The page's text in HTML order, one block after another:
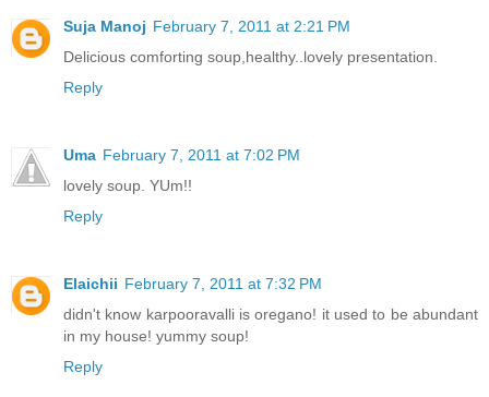
Suja Manoj February 7, 2011 at 2:21 PM
Delicious comforting soup,healthy..lovely presentation.
Reply
Uma February 7, 2011 at 7:02 PM
lovely soup. YUm!!
Reply
Elaichii February 7, 2011 at 7:32 PM
didn't know karpooravalli is oregano! it used to be abundant
in my house! yummy soup!
Reply